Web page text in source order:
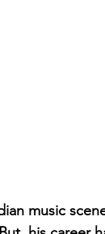
music